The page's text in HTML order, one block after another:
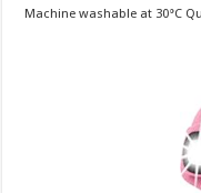
Machine washable at 30°C